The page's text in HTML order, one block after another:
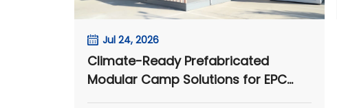
Jul 24, 2026
Climate-Ready Prefabricated
Modular Camp Solutions for EPC
Projects